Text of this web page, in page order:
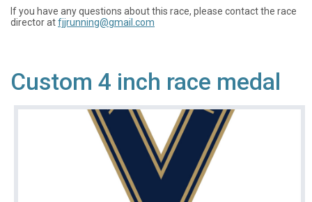
If you have any questions about this race, please contact the race
director atfjjrunning@gmail.com
Custom 4 inch race medal